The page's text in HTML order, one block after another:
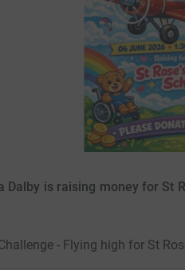
Dalby is raising money for St
- Flying high for St